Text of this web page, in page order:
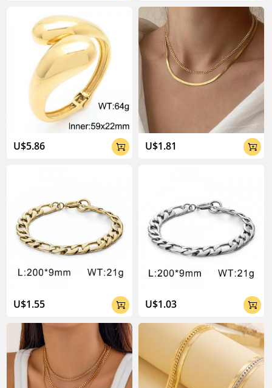
U$5.86 
U$1.55 
U$1.81 
U$1.03 